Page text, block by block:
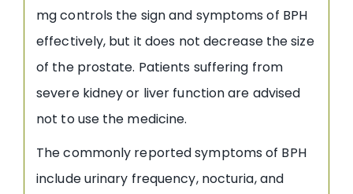
mg controls the sign and symptoms of BPH
effectively, but it does not decrease the size
of the prostate. Patients suffering from
severe kidney or liver function are advised
not to use the medicine.
The commonly reported symptoms of BPH
include urinary frequency, nocturia, and